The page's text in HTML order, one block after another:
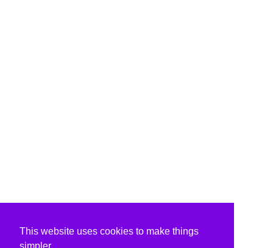
This website uses cookies to make things
simpler.